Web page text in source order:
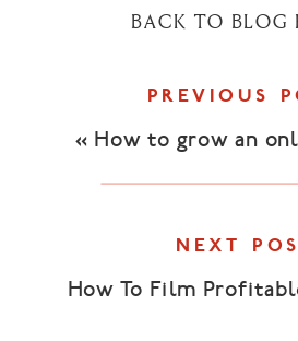
« How to grow an online
PREVIOUS
NEXT
BACK TO BLOG